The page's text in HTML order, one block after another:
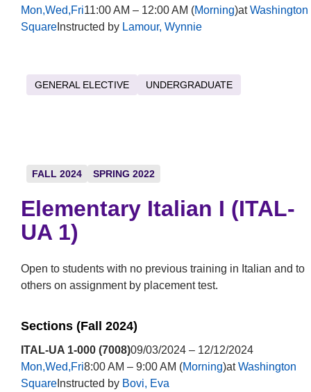
Mon,Wed,Fri11:00 AM – 12:00 AM (Morning)atWashington
SquareInstructed by Lamour, Wynnie
GENERAL ELECTIVE UNDERGRADUATE
FALL 2024 SPRING 2022
Elementary Italian I (ITAL-
UA 1)
Open to students with no previous training in Italian and to
others on assignment by placement test.
Sections (Fall 2024)
ITAL-UA 1-000 (7008)09/03/2024 – 12/12/2024
Mon,Wed,Fri8:00 AM – 9:00 AM (Morning)atWashington
SquareInstructed by Bovi, Eva